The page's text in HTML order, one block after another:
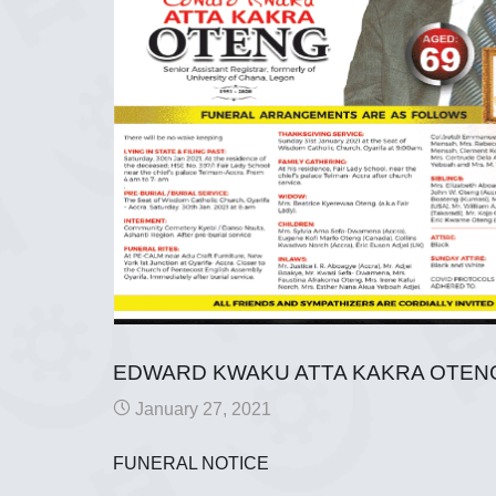
EDWARD KWAKU ATTA KAKRA
January 27, 2021
FUNERAL NOTICE